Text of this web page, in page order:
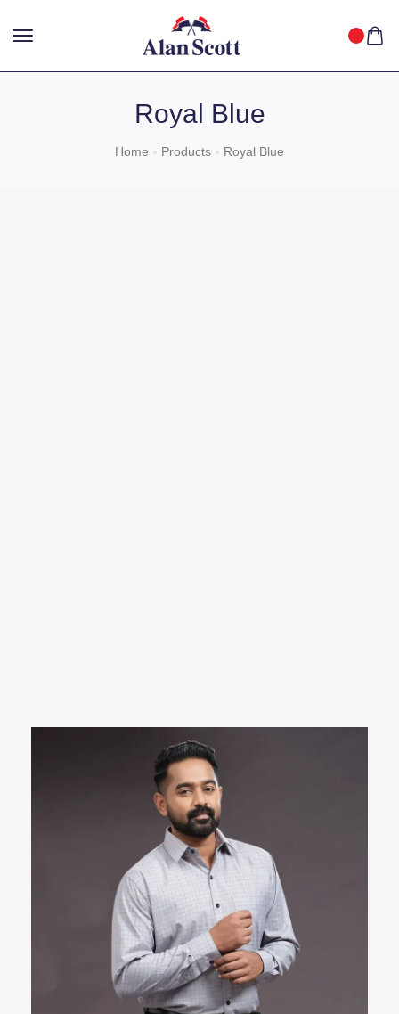
GET OFF WITH FREE SHIPPING ACROSS INDIA. SHOP
NOW!
Royal Blue
Home Products Royal Blue